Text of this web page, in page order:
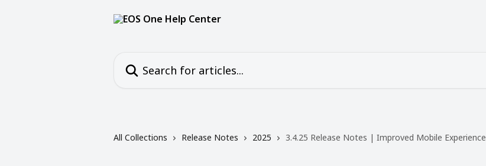
All Collections Release Notes 2025 3.4.25 Release Notes | Improved Mobile Experience